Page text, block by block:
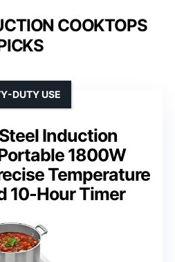
COOKTOPS
Induction
1800W
Temperature
10-Hour Timer
DUTY USE